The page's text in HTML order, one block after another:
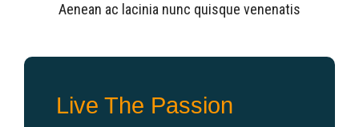
Aenean ac lacinia nunc quisque venenatis
Live The Passion